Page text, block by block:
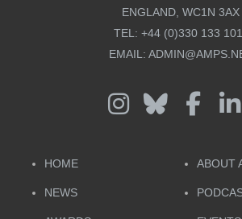
ENGLAND, WC1N 3AX
TEL: +44 (0)330 133
EMAIL:
HOME ABOUT
NEWS